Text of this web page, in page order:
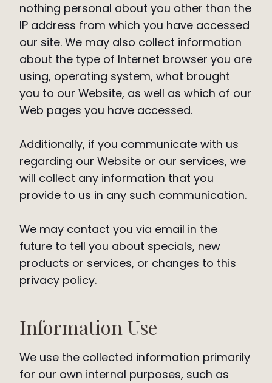
nothing personal about you other than the
IP address from which you have accessed
our site. We may also collect information
about the type of Internet browser you are
using, operating system, what brought
you to our Website, as well as which of our
Web pages you have accessed.
Additionally, if you communicate with us
regarding our Website or our services, we
will collect any information that you
provide to us in any such communication.
We may contact you via email in the
future to tell you about specials, new
products or services, or changes to this
privacy policy.
Information Use
We use the collected information primarily
for our own internal purposes, such as